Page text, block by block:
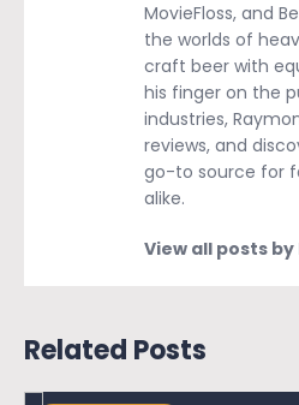
MovieFloss, and
the worlds of
craft beer with
his finger on the
industries,
reviews, and
go-to source for
alike.
View all posts
Related Posts